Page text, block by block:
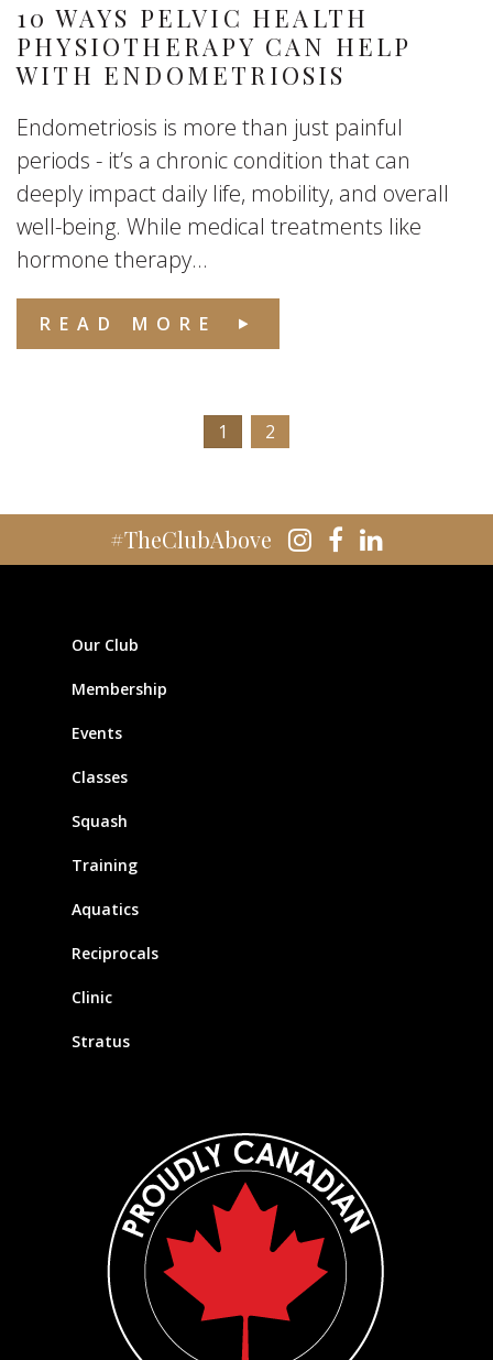
10 WAYS PELVIC HEALTH
PHYSIOTHERAPY CAN HELP
WITH ENDOMETRIOSIS
Endometriosis is more than just painful
periods - it’s a chronic condition that can
deeply impact daily life, mobility, and overall
well-being. While medical treatments like
hormone therapy...
READ MORE
1 2
#TheClubAbove
Our Club
Membership
Events
Classes
Squash
Training
Aquatics
Reciprocals
Clinic
Stratus